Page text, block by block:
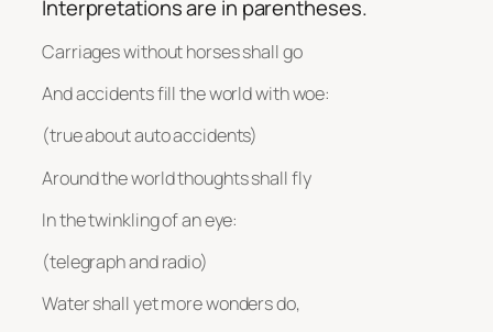
Interpretations are in parentheses.
Carriages without horses shall go
And accidents fill the world with woe:
(true about auto accidents)
Around the world thoughts shall fly
In the twinkling of an eye:
(telegraph and radio)
Water shall yet more wonders do,